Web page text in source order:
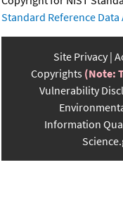
Standard Reference Data
Site Privacy
Copyrights (Note:
Vulnerability
Information